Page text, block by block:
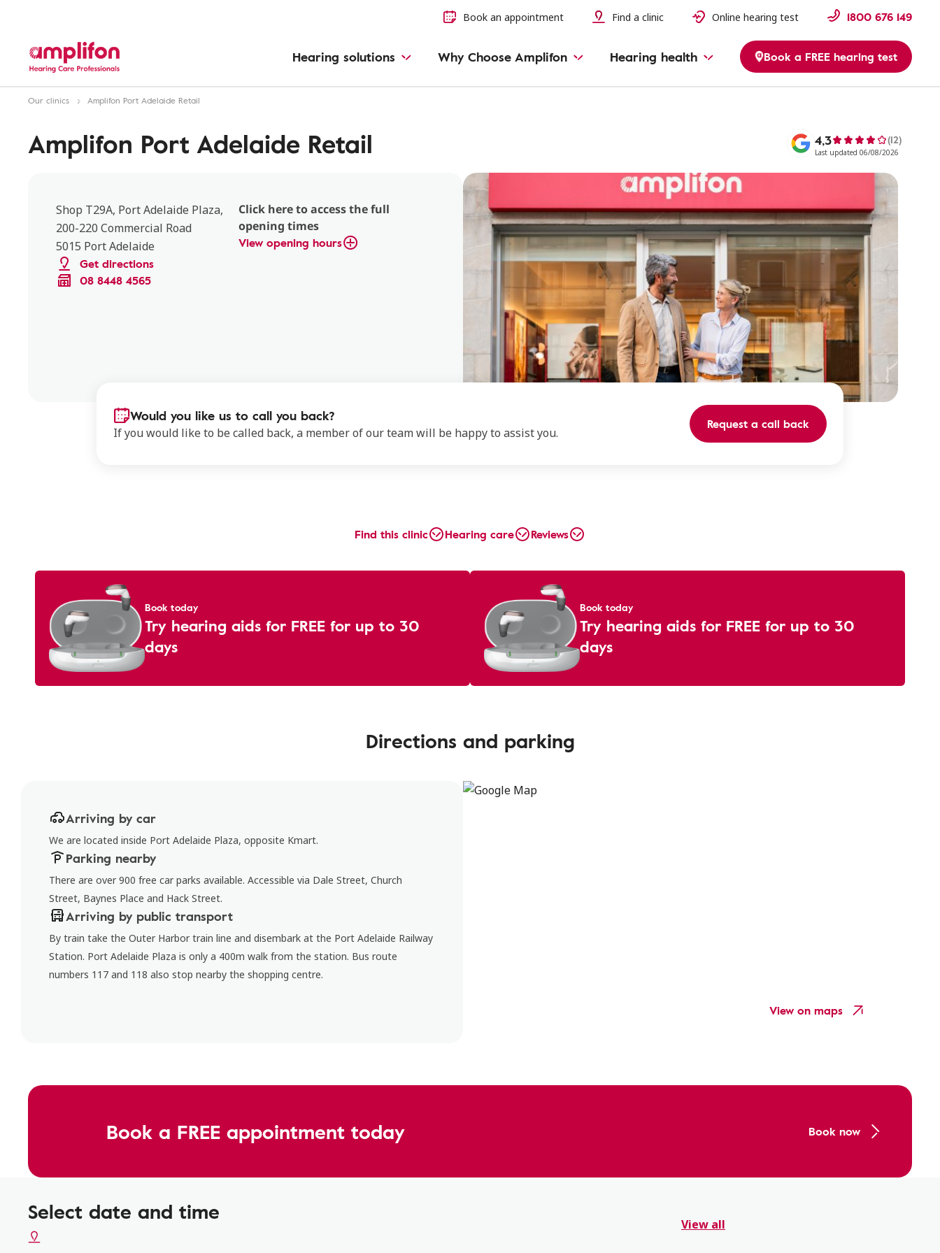
Book an appointment Find a clinic Online hearing test 1800 676 149
Hearing solutions Why Choose Amplifon Hearing health Book a FREE hearing test
Our clinics Amplifon Port Adelaide Retail
Amplifon Port Adelaide Retail 4,3 (12)
Last updated 06/08/2026
Shop T29A, Port Adelaide Plaza,
200-220 Commercial Road
5015 Port Adelaide
Get directions
08 8448 4565
Click here to access the full
opening times
View opening hours
Would you like us to call you back?
If you would like to be called back, a member of our team will be happy to assist you.
Request a call back
Find this clinic Hearing care Reviews
Book today
Try hearing aids for FREE for up to 30
days
Book today
Try hearing aids for FREE for up to 30
days
Directions and parking
Arriving by car
We are located inside Port Adelaide Plaza, opposite Kmart.
Parking nearby
There are over 900 free car parks available. Accessible via Dale Street, Church
Street, Baynes Place and Hack Street.
Arriving by public transport
By train take the Outer Harbor train line and disembark at the Port Adelaide Railway
Station. Port Adelaide Plaza is only a 400m walk from the station. Bus route
numbers 117 and 118 also stop nearby the shopping centre.
View on maps
Book a FREE appointment today Book now
Select date and time View all